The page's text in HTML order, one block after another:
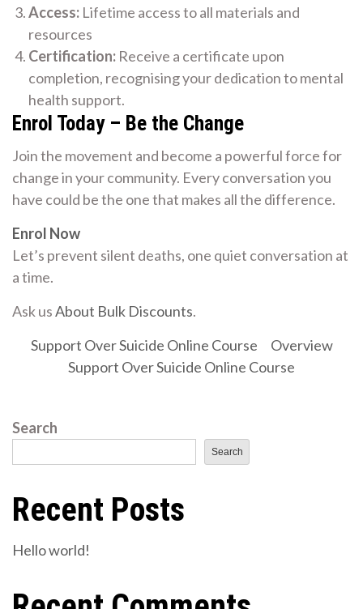
Access: Lifetime access to all materials and
resources
Certification: Receive a certificate upon
completion, recognising your dedication to mental
health support.
Enrol Today – Be the Change
Join the movement and become a powerful force for
change in your community. Every conversation you
have could be the one that makes all the difference.
Enrol Now
Let’s prevent silent deaths, one quiet conversation at
a time.
Ask usAbout Bulk Discounts.
Support Over Suicide Online Course
Overview
Support Over Suicide Online Course
Search
Search
Recent Posts
Hello world!